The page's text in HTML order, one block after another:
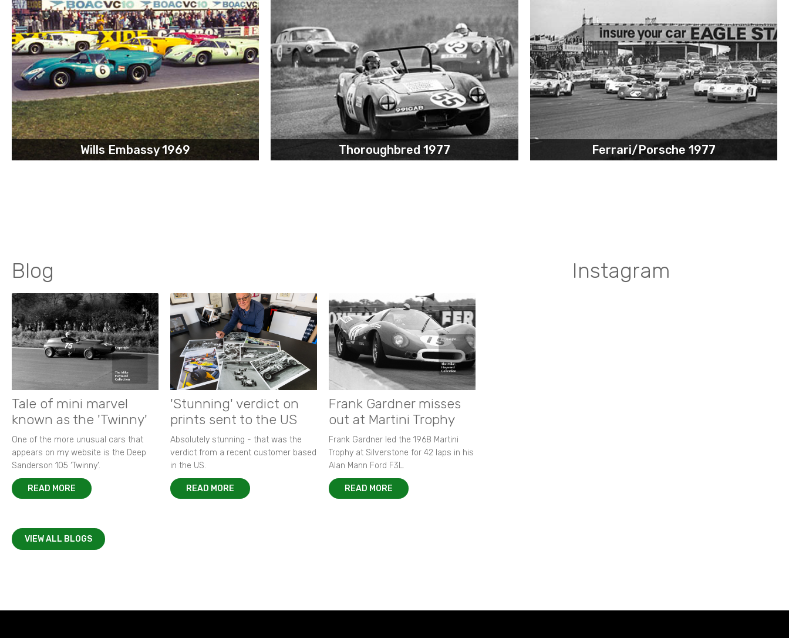
Wills Embassy 1969 Thoroughbred 1977 Ferrari/Porsche 1977
Blog
Tale of mini marvel
known as the 'Twinny'
One of the more unusual cars that
appears on my website is the Deep
Sanderson 105 ‘Twinny’.
READ MORE
'Stunning' verdict on
prints sent to the US
Absolutely stunning - that was the
verdict from a recent customer based
in the US.
READ MORE
Frank Gardner misses
out at Martini Trophy
Frank Gardner led the 1968 Martini
Trophy at Silverstone for 42 laps in his
Alan Mann Ford F3L.
READ MORE
VIEW ALL BLOGS
Instagram